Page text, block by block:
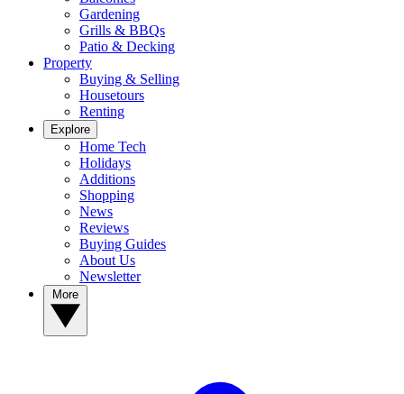
Gardening
Grills & BBQs
Patio & Decking
Property
Buying & Selling
Housetours
Renting
Explore
Home Tech
Holidays
Additions
Shopping
News
Reviews
Buying Guides
About Us
Newsletter